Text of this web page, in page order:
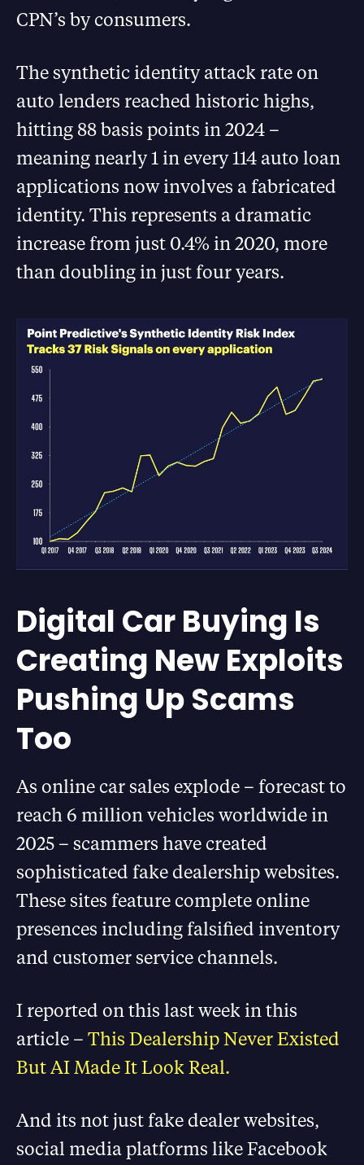
CPN’s by consumers.
The synthetic identity attack rate on
auto lenders reached historic highs,
hitting 88 basis points in 2024 –
meaning nearly 1 in every 114 auto loan
applications now involves a fabricated
identity. This represents a dramatic
increase from just 0.4% in 2020, more
than doubling in just four years.
Digital Car Buying Is
Creating New Exploits
Pushing Up Scams
Too
As online car sales explode – forecast to
reach 6 million vehicles worldwide in
2025 – scammers have created
sophisticated fake dealership websites.
These sites feature complete online
presences including falsified inventory
and customer service channels.
I reported on this last week in this
article – This Dealership Never Existed
But AI Made It Look Real.
And its not just fake dealer websites,
social media platforms like Facebook